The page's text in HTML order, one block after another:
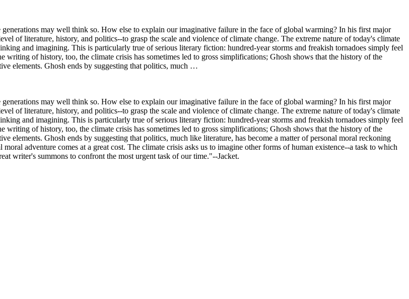
may well think so. How else to explain our imaginative failure in the face of global warming? In his first major
of literature, history, and politics--to grasp the scale and violence of climate change. The extreme nature of today's climate
and imagining. This is particularly true of serious literary fiction: hundred-year storms and freakish tornadoes simply feel
of history, too, the climate crisis has sometimes led to gross simplifications; Ghosh shows that the history of the
elements. Ghosh ends by suggesting that politics, much …
may well think so. How else to explain our imaginative failure in the face of global warming? In his first major
of literature, history, and politics--to grasp the scale and violence of climate change. The extreme nature of today's climate
and imagining. This is particularly true of serious literary fiction: hundred-year storms and freakish tornadoes simply feel
of history, too, the climate crisis has sometimes led to gross simplifications; Ghosh shows that the history of the
elements. Ghosh ends by suggesting that politics, much like literature, has become a matter of personal moral reckoning
adventure comes at a great cost. The climate crisis asks us to imagine other forms of human existence--a task to which
writer's summons to confront the most urgent task of our time."--Jacket.